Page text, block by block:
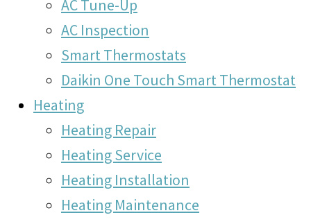
AC Tune-Up
AC Inspection
Smart Thermostats
Daikin One Touch Smart Thermostat
Heating
Heating Repair
Heating Service
Heating Installation
Heating Maintenance